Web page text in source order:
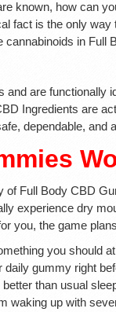
known, how can
fact is the only
in Full
are functionally
Ingredients are
dependable, and
of Full Body CBD
experience dry
you, the game
you should
gummy right
than usual
waking up with